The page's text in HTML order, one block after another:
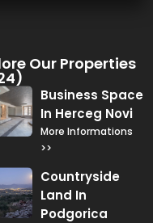
Our Properties
Business Space
In Herceg Novi
More Informations
>>
Countryside
Land In
Podgorica